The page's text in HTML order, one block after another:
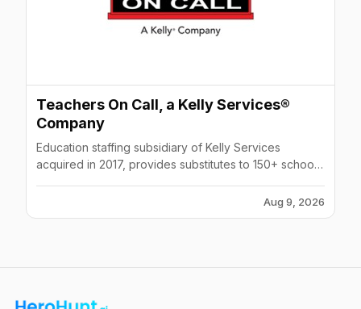
Teachers On Call, a Kelly Services®
Company
Education staffing subsidiary of Kelly Services
acquired in 2017, provides substitutes to 150+ school
Aug 9, 2026